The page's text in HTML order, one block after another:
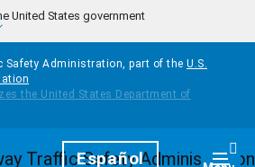
United States government
Safety Administration, part of the U.S.
HomepageEspañol